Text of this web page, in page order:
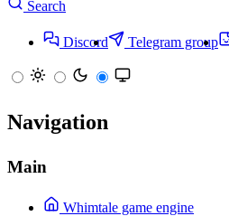
Search
Discord Telegram group
Navigation
Main
Whimtale game engine